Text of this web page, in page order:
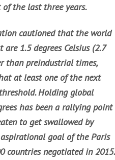
the last three years.
cautioned that the world
1.5 degrees Celsius (2.7
than preindustrial times,
at least one of the next
Holding global
has been a rallying point
to get swallowed by
goal of the Paris
countries negotiated in 2015.